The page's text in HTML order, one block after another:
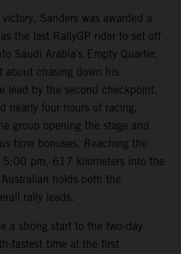
Sanders was awarded a
the last RallyGP rider to set off
Saudi Arabia’s Empty Quarter,
about chasing down his
lead by the second checkpoint.
nearly four hours of racing,
group opening the stage and
time bonuses. Reaching the
5:00 pm, 617 kilometers into the
holds both the
rally leads.
a strong start to the two-day
fastest time at the first